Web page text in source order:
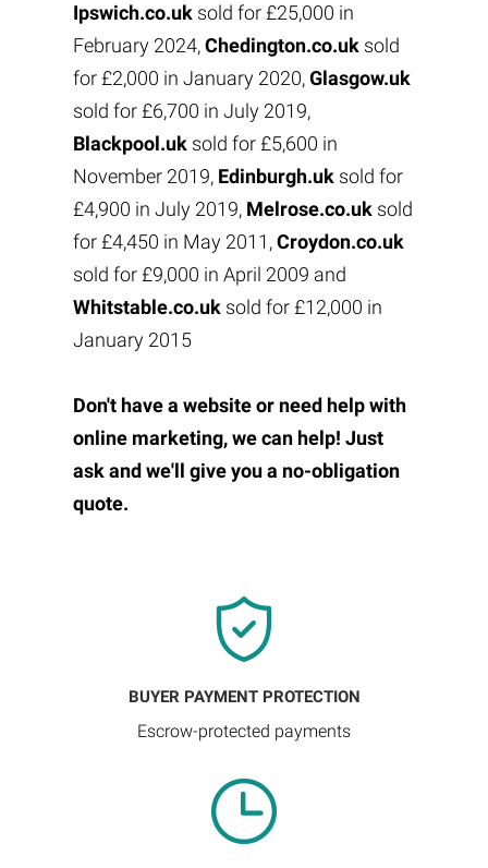
Ipswich.co.uksold for £25,000 in
February 2024,Chedington.co.uksold
for £2,000 in January 2020,Glasgow.uk
sold for £6,700 in July 2019,
Blackpool.uksold for £5,600 in
November 2019, Edinburgh.uksold for
£4,900 in July 2019, Melrose.co.uksold
for £4,450 in May 2011,Croydon.co.uk
sold for £9,000 in April 2009 and
Whitstable.co.uksold for £12,000 in
January 2015
Don't have a website or need help with
online marketing, we can help! Just
ask and we'll give you a no-obligation
quote.
BUYER PAYMENT PROTECTION
Escrow-protected payments